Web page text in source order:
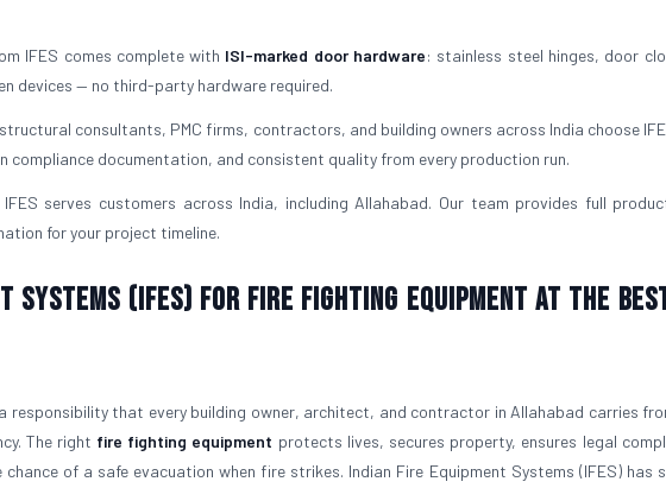
IFES comes complete with ISI-marked door hardware: stainless steel hinges, door
devices — no third-party hardware required.
consultants, PMC firms, contractors, and building owners across India choose
compliance documentation, and consistent quality from every production run.
IFES serves customers across India, including Allahabad. Our team provides full
for your project timeline.
Systems (IFES) for Fire Fighting Equipment at the
responsibility that every building owner, architect, and contractor in Allahabad carries
The right fire fighting equipment protects lives, secures property, ensures legal
of a safe evacuation when fire strikes. Indian Fire Equipment Systems (IFES) has